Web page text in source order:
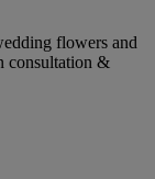
flowers and
consultation &